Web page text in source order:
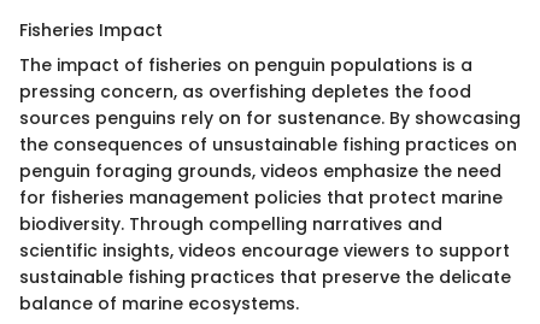
Fisheries Impact
The impact of fisheries on penguin populations is a
pressing concern, as overfishing depletes the food
sources penguins rely on for sustenance. By showcasing
the consequences of unsustainable fishing practices on
penguin foraging grounds, videos emphasize the need
for fisheries management policies that protect marine
biodiversity. Through compelling narratives and
scientific insights, videos encourage viewers to support
sustainable fishing practices that preserve the delicate
balance of marine ecosystems.